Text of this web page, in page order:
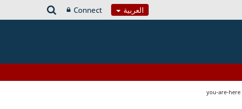
العربية Connect
you-are-here